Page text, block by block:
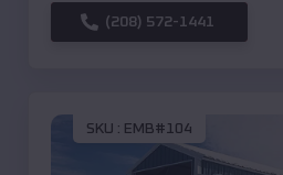
(208) 572-1441
SKU : EMB#104